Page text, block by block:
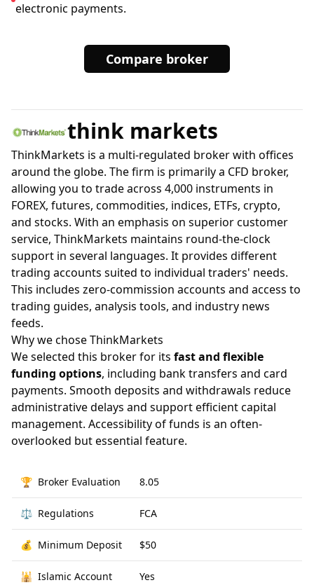
electronic payments.
Compare broker
think markets
ThinkMarkets is a multi-regulated broker with offices
around the globe. The firm is primarily a CFD broker,
allowing you to trade across 4,000 instruments in
FOREX, futures, commodities, indices, ETFs, crypto,
and stocks. With an emphasis on superior customer
service, ThinkMarkets maintains round-the-clock
support in several languages. It provides different
trading accounts suited to individual traders' needs.
This includes zero-commission accounts and access to
trading guides, analysis tools, and industry news
feeds.
Why we chose ThinkMarkets
We selected this broker for its fast and flexible
funding options, including bank transfers and card
payments. Smooth deposits and withdrawals reduce
administrative delays and support efficient capital
management. Accessibility of funds is an often-
overlooked but essential feature.
🏆 Broker Evaluation 8.05
⚖️ Regulations FCA
💰 Minimum Deposit $50
🕌 Islamic Account Yes